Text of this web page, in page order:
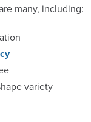
many, including:
variety